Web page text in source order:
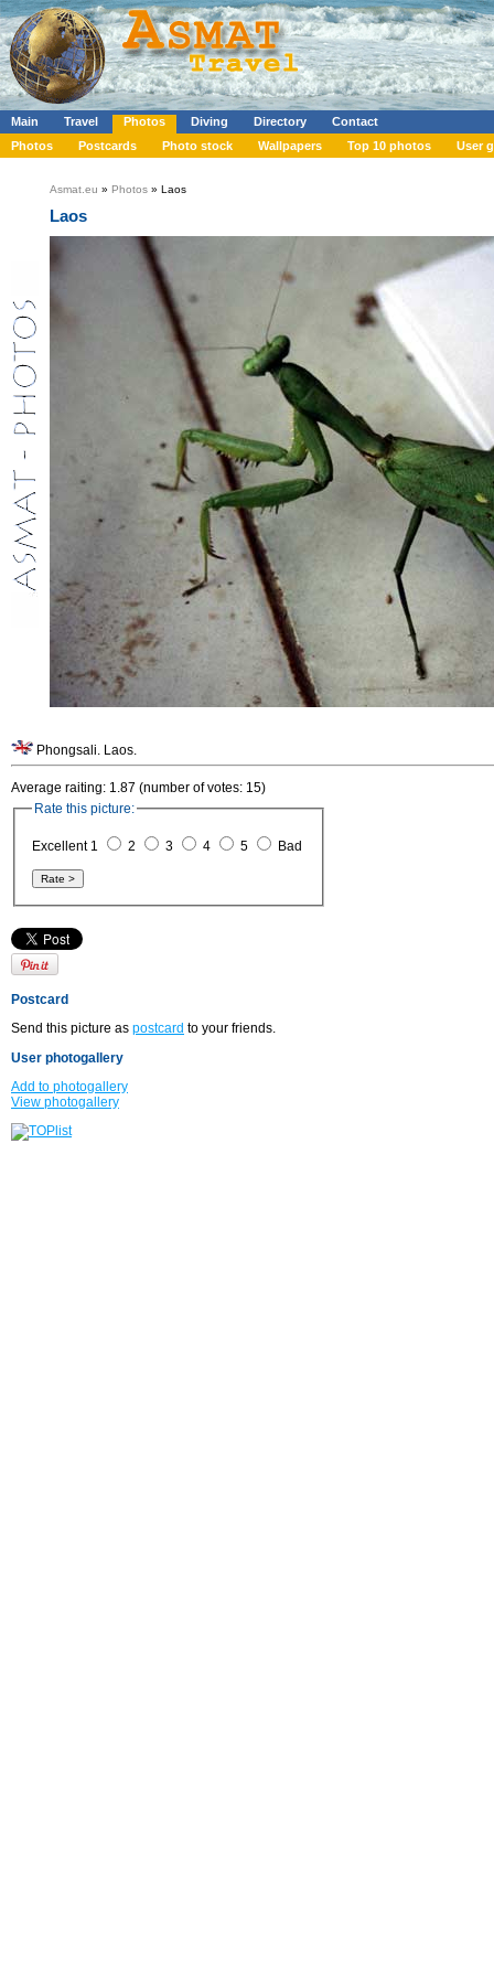
Main Travel Photos Diving Directory
Contact
Photos
Postcards Photo stock Wallpapers Top 10 photos User
Asmat.eu » Photos » Laos
Laos
Phongsali. Laos.
Average raiting: 1.87 (number of votes: 15)
Rate this picture:
Excellent 1 2 3 4 5 Bad
Postcard
Send this picture as postcard to your friends.
User photogallery
Add to photogallery
View photogallery